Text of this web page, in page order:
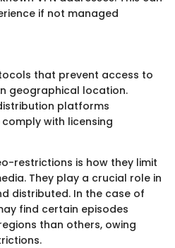
if not managed
that prevent access to
geographical location.
platforms
with licensing
restrictions is how they limit
They play a crucial role in
distributed. In the case of
find certain episodes
than others, owing